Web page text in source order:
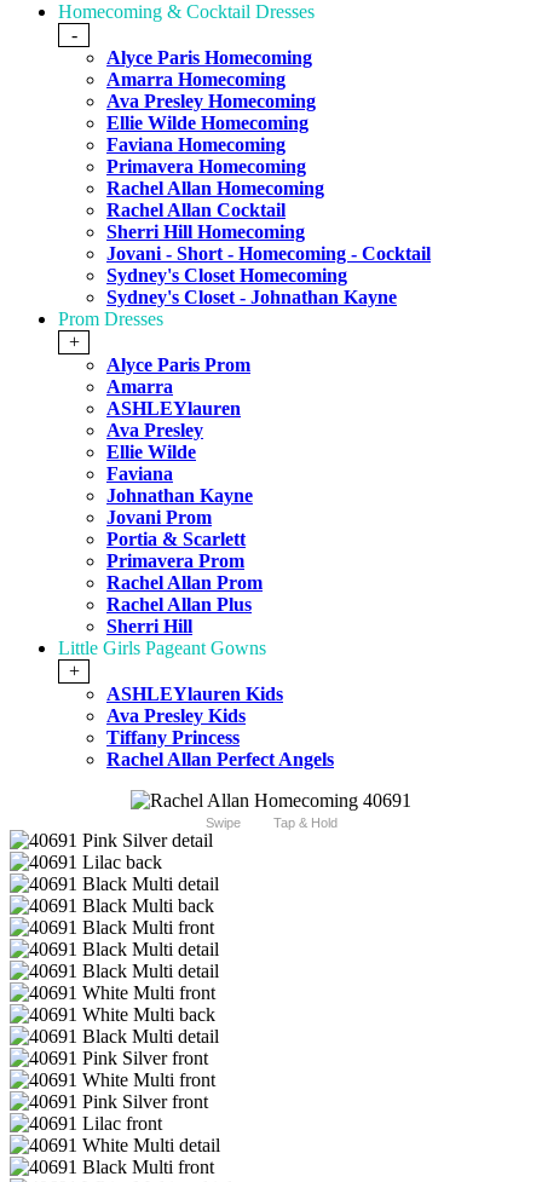
Homecoming & Cocktail Dresses
-
Alyce Paris Homecoming
Amarra Homecoming
Ava Presley Homecoming
Ellie Wilde Homecoming
Faviana Homecoming
Primavera Homecoming
Rachel Allan Homecoming
Rachel Allan Cocktail
Sherri Hill Homecoming
Jovani - Short - Homecoming - Cocktail
Sydney's Closet Homecoming
Sydney's Closet - Johnathan Kayne
Prom Dresses
+
Alyce Paris Prom
Amarra
ASHLEYlauren
Ava Presley
Ellie Wilde
Faviana
Johnathan Kayne
Jovani Prom
Portia & Scarlett
Primavera Prom
Rachel Allan Prom
Rachel Allan Plus
Sherri Hill
Little Girls Pageant Gowns
+
ASHLEYlauren Kids
Ava Presley Kids
Tiffany Princess
Rachel Allan Perfect Angels
Swipe Tap & Hold